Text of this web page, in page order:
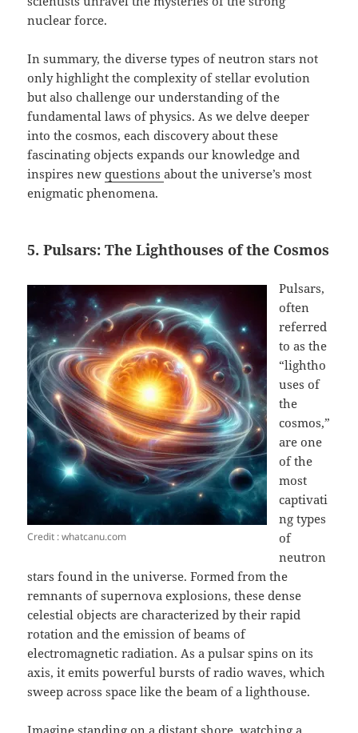
nuclear force.
In summary, the diverse types of neutron stars not
only highlight the complexity of stellar evolution
but also challenge our understanding of the
fundamental laws of physics. As we delve deeper
into the cosmos, each discovery about these
fascinating objects expands our knowledge and
inspires newquestionsabout the universe’s most
enigmatic phenomena.
5. Pulsars: The Lighthouses of the Cosmos
Credit : whatcanu.com
Pulsars,
often
referred
to as the
“lightho
uses of
the
cosmos,”
are one
of the
most
captivati
ng types
of
neutron
stars found in the universe. Formed from the
remnants of supernova explosions, these dense
celestial objects are characterized by their rapid
rotation and the emission of beams of
electromagnetic radiation. As a pulsar spins on its
axis, it emits powerful bursts of radio waves, which
sweep across space like the beam of a lighthouse.